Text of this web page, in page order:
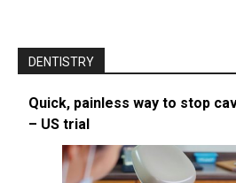
DENTISTRY
Quick, painless way to stop
– US trial